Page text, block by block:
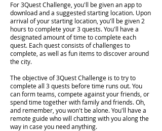
For 3Quest Challenge, you'll be given an app to
download and a suggested starting location. Upon
arrival of your starting location, you'll be given 2
hours to complete your 3 quests. You'll have a
designated amount of time to complete each
quest. Each quest consists of challenges to
complete, as well as fun items to discover around
the city.
The objective of 3Quest Challenge is to try to
complete all 3 quests before time runs out. You
can form teams, compete against your friends, or
spend time together with family and friends. Oh,
and remember, you won't be alone. You'll have a
remote guide who will chatting with you along the
way in case you need anything.